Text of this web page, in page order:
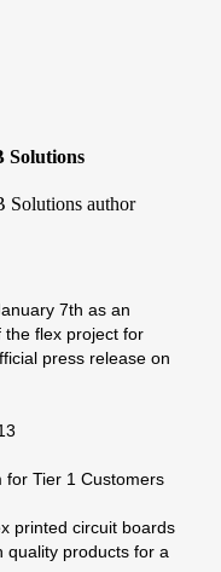
Solutions
7th as an
flex project for
press release on
for Tier 1 Customers
printed circuit boards
quality products for a